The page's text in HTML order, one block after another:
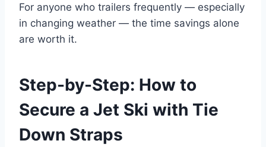
For anyone who trailers frequently — especially
in changing weather — the time savings alone
are worth it.
Step-by-Step: How to
Secure a Jet Ski with Tie
Down Straps